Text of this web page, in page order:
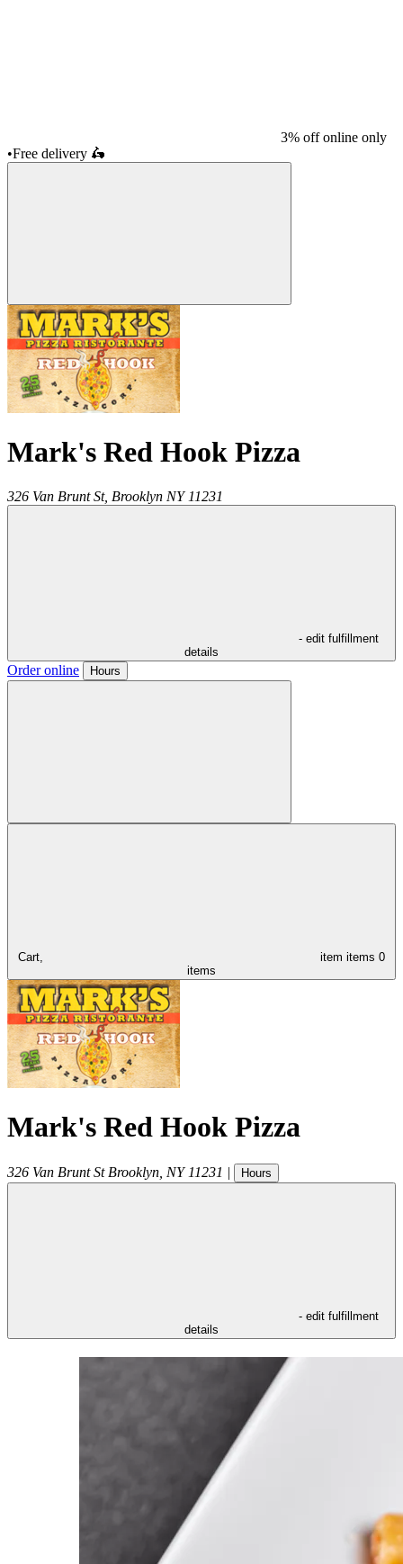
3% off online only
•Free delivery 🛵
Mark's Red Hook Pizza
326 Van Brunt St, Brooklyn NY 11231
- edit fulfillment
details
Order online Hours
Cart, item items 0
items
Mark's Red Hook Pizza
326 Van Brunt St Brooklyn NY 11231 | Hours
- edit fulfillment
details